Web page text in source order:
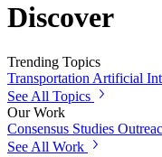
Discover
Trending Topics
Transportation Artificial
See All Topics
Our Work
Consensus Studies
See All Work